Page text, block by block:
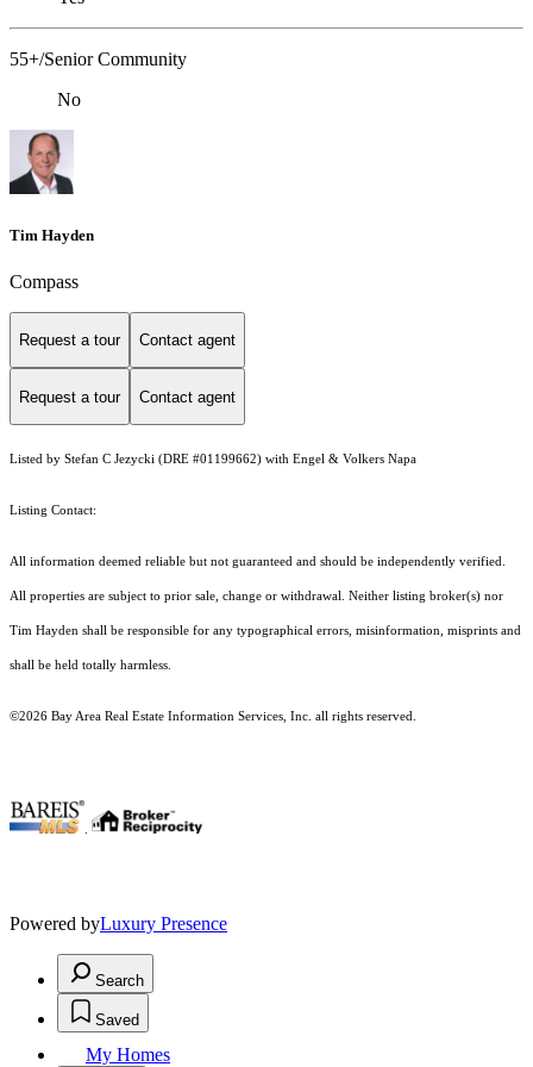
55+/Senior Community
No
Tim Hayden
Compass
Request a tour Contact agent
Request a tour Contact agent
Listed by Stefan C Jezycki (DRE #01199662) with Engel & Volkers Napa
Listing Contact:
All information deemed reliable but not guaranteed and should be independently verified.
All properties are subject to prior sale, change or withdrawal. Neither listing broker(s) nor
Tim Hayden shall be responsible for any typographical errors, misinformation, misprints and
shall be held totally harmless.
©2026 Bay Area Real Estate Information Services, Inc. all rights reserved.
Powered byLuxury Presence
Search
Saved
My Homes